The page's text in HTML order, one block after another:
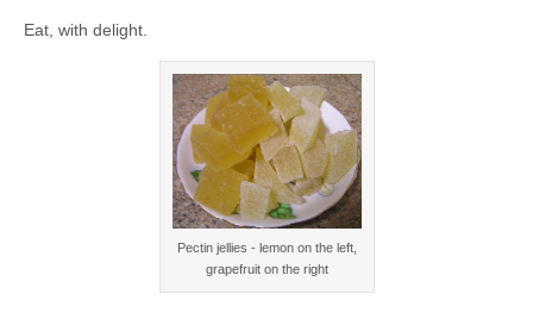
Eat, with delight.
Pectin jellies - lemon on the left,
grapefruit on the right